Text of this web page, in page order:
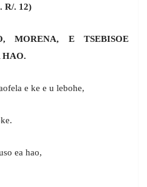
R/. 12)
MORENA, E TSEBISOE
HAO.
e ke e u lebohe,
ea hao,